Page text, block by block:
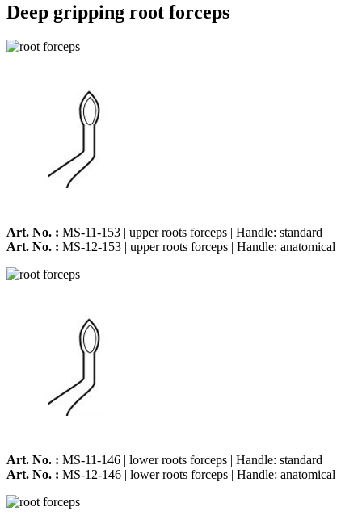
Deep gripping root forceps
Art. No. : MS-11-153 | upper roots forceps | Handle: standard
Art. No. : MS-12-153 | upper roots forceps | Handle: anatomical
Art. No. : MS-11-146 | lower roots forceps | Handle: standard
Art. No. : MS-12-146 | lower roots forceps | Handle: anatomical